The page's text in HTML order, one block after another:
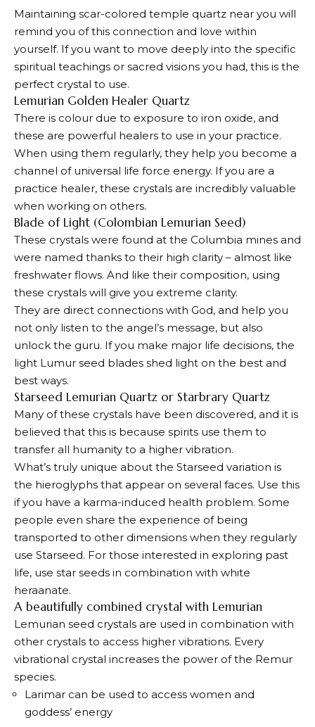
Maintaining scar-colored temple quartz near you will
remind you of this connection and love within
yourself. If you want to move deeply into the specific
spiritual teachings or sacred visions you had, this is the
perfect crystal to use.
Lemurian Golden Healer Quartz
There is colour due to exposure to iron oxide, and
these are powerful healers to use in your practice.
When using them regularly, they help you become a
channel of universal life force energy. If you are a
practice healer, these crystals are incredibly valuable
when working on others.
Blade of Light (Colombian Lemurian Seed)
These crystals were found at the Columbia mines and
were named thanks to their high clarity – almost like
freshwater flows. And like their composition, using
these crystals will give you extreme clarity.
They are direct connections with God, and help you
not only listen to the angel’s message, but also
unlock the guru. If you make major life decisions, the
light Lumur seed blades shed light on the best and
best ways.
Starseed Lemurian Quartz or Starbrary Quartz
Many of these crystals have been discovered, and it is
believed that this is because spirits use them to
transfer all humanity to a higher vibration.
What’s truly unique about the Starseed variation is
the hieroglyphs that appear on several faces. Use this
if you have a karma-induced health problem. Some
people even share the experience of being
transported to other dimensions when they regularly
use Starseed. For those interested in exploring past
life, use star seeds in combination with white
heraanate.
A beautifully combined crystal with Lemurian
Lemurian seed crystals are used in combination with
other crystals to access higher vibrations. Every
vibrational crystal increases the power of the Remur
species.
Larimar can be used to access women and
goddess’ energy